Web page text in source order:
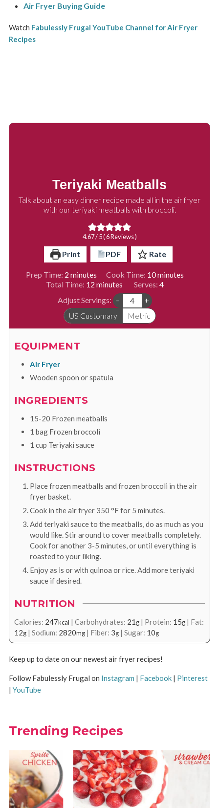
Air Fryer Buying Guide
Watch Fabulessly Frugal YouTube Channel for Air Fryer
Recipes
Teriyaki Meatballs
Talk about an easy dinner recipe made all in the air fryer
with our teriyaki meatballs with broccoli.
4.67/ 5 (6Reviews )
Print PDF Rate
Prep Time: 2minutes
minutes Cook Time: 10minutes
minutes
Total Time: 12 minutes
minutes Serves: 4
Adjust Servings: –
+
US Customary
Metric
EQUIPMENT
Air Fryer
Wooden spoon or spatula
INGREDIENTS
15-20 Frozen meatballs
1 bag Frozen broccoli
1 cup Teriyaki sauce
INSTRUCTIONS
Place frozen meatballs and frozen broccoli in the air
fryer basket.
Cook in the air fryer 350 °Ffor 5 minutes.
Add teriyaki sauce to the meatballs, do as much as you
would like. Stir around to cover meatballs completely.
Cook for another 3-5 minutes, or until everything is
roasted to your liking.
Enjoy as is or with quinoa or rice. Add more teriyaki
sauce if desired.
NUTRITION
Calories: 247kcal | Carbohydrates: 21g| Protein: 15g| Fat:
12g| Sodium: 2820mg| Fiber: 3g| Sugar: 10g
Keep up to date on our newest air fryer recipes!
Follow Fabulessly Frugal on Instagram | Facebook| Pinterest
| YouTube
Trending Recipes